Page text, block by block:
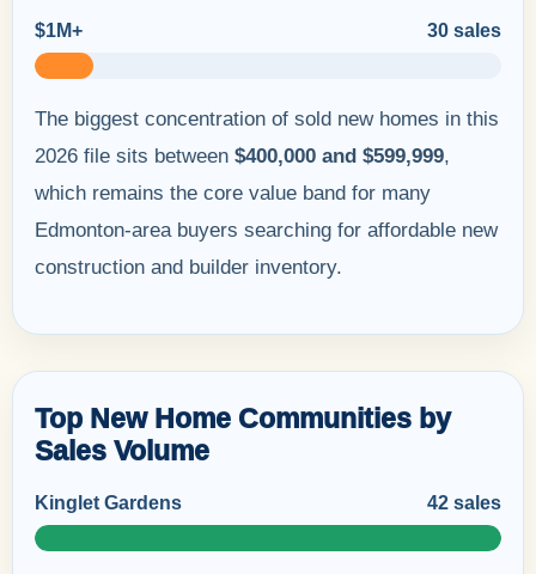
$1M+ 30 sales
The biggest concentration of sold new homes in this
2026 file sits between $400,000 and $599,999,
which remains the core value band for many
Edmonton-area buyers searching for affordable new
construction and builder inventory.
Top New Home Communities by
Sales Volume
Kinglet Gardens 42 sales